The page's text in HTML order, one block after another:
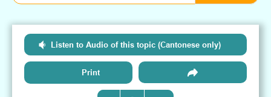
Listen to Audio of this topic (Cantonese only)
Print